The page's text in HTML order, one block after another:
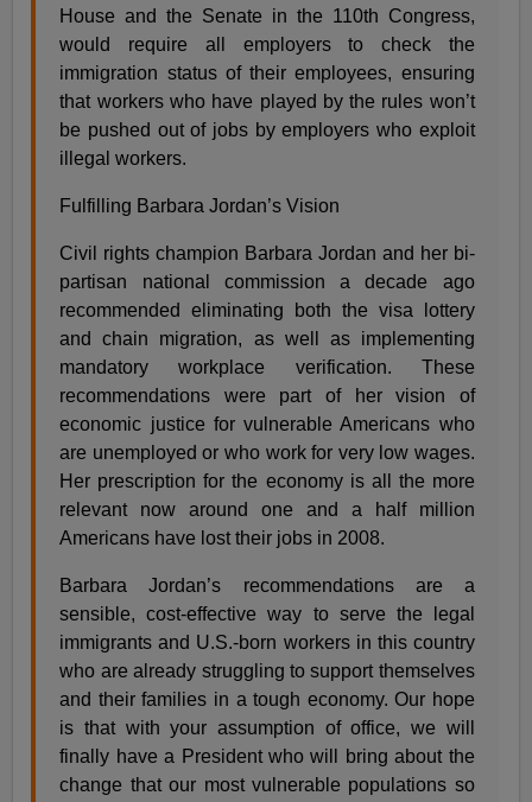
House and the Senate in the 110th Congress,
would require all employers to check the
immigration status of their employees, ensuring
that workers who have played by the rules won’t
be pushed out of jobs by employers who exploit
illegal workers.
Fulfilling Barbara Jordan’s Vision
Civil rights champion Barbara Jordan and her bi-
partisan national commission a decade ago
recommended eliminating both the visa lottery
and chain migration, as well as implementing
mandatory workplace verification. These
recommendations were part of her vision of
economic justice for vulnerable Americans who
are unemployed or who work for very low wages.
Her prescription for the economy is all the more
relevant now around one and a half million
Americans have lost their jobs in 2008.
Barbara Jordan’s recommendations are a
sensible, cost-effective way to serve the legal
immigrants and U.S.-born workers in this country
who are already struggling to support themselves
and their families in a tough economy. Our hope
is that with your assumption of office, we will
finally have a President who will bring about the
change that our most vulnerable populations so